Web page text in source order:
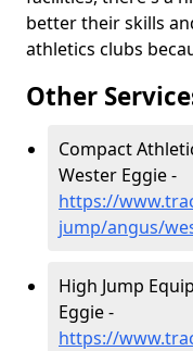
better their skills
athletics clubs
Other
Compact
Wester Eggie -
https://
jump/angus/
High Jump
Eggie -
https://